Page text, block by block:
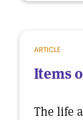
ARTICLE
Items
The life